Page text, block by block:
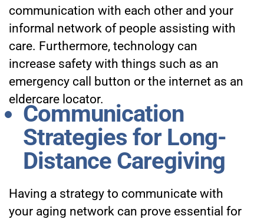
communication with each other and your
informal network of people assisting with
care. Furthermore, technology can
increase safety with things such as an
emergency call button or the internet as an
eldercare locator.
Communication
Strategies for Long-
Distance Caregiving
Having a strategy to communicate with
your aging network can prove essential for